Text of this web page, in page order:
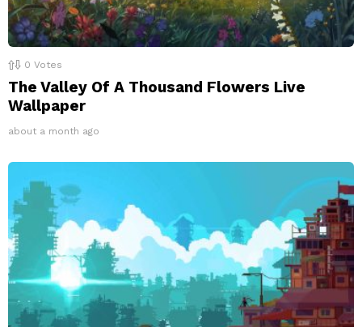
0 Votes
The Valley Of A Thousand Flowers Live
Wallpaper
about a month ago